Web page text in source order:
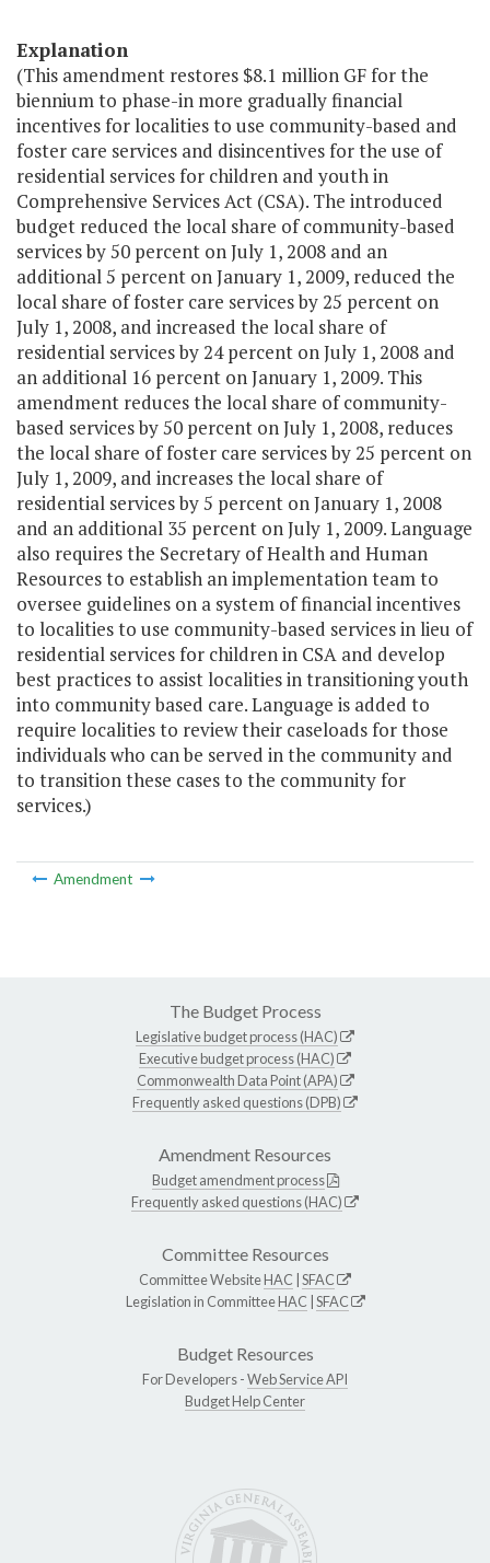
Explanation
(This amendment restores $8.1 million GF for the
biennium to phase-in more gradually financial
incentives for localities to use community-based and
foster care services and disincentives for the use of
residential services for children and youth in
Comprehensive Services Act (CSA). The introduced
budget reduced the local share of community-based
services by 50 percent on July 1, 2008 and an
additional 5 percent on January 1, 2009, reduced the
local share of foster care services by 25 percent on
July 1, 2008, and increased the local share of
residential services by 24 percent on July 1, 2008 and
an additional 16 percent on January 1, 2009. This
amendment reduces the local share of community-
based services by 50 percent on July 1, 2008, reduces
the local share of foster care services by 25 percent on
July 1, 2009, and increases the local share of
residential services by 5 percent on January 1, 2008
and an additional 35 percent on July 1, 2009. Language
also requires the Secretary of Health and Human
Resources to establish an implementation team to
oversee guidelines on a system of financial incentives
to localities to use community-based services in lieu of
residential services for children in CSA and develop
best practices to assist localities in transitioning youth
into community based care. Language is added to
require localities to review their caseloads for those
individuals who can be served in the community and
to transition these cases to the community for
services.)
Amendment
The Budget Process
Legislative budget process (HAC)
Executive budget process (HAC)
Commonwealth Data Point (APA)
Frequently asked questions (DPB)
Amendment Resources
Budget amendment process
Frequently asked questions (HAC)
Committee Resources
Committee WebsiteHAC SFAC
Legislation in CommitteeHAC SFAC
Budget Resources
For Developers -Web Service API
Budget Help Center